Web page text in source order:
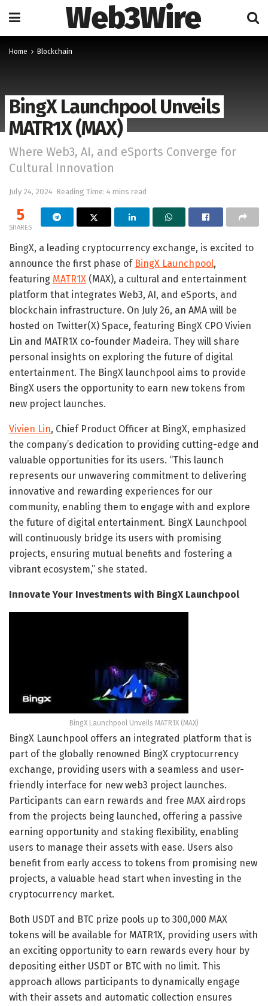
Web3Wire
Home Blockchain
BingX Launchpool Unveils
MATR1X (MAX)
Where Web3, AI, and eSports Converge for
Cultural Innovation
July 24, 2024 Reading Time: 4 mins read
5
SHARES
BingX, a leading cryptocurrency exchange, is excited to
announce the first phase of BingX Launchpool,
featuring MATR1X (MAX), a cultural and entertainment
platform that integrates Web3, AI, and eSports, and
blockchain infrastructure. On July 26, an AMA will be
hosted on Twitter(X) Space, featuring BingX CPO Vivien
Lin and MATR1X co-founder Madeira. They will share
personal insights on exploring the future of digital
entertainment. The BingX launchpool aims to provide
BingX users the opportunity to earn new tokens from
new project launches.
Vivien Lin, Chief Product Officer at BingX, emphasized
the company’s dedication to providing cutting-edge and
valuable opportunities for its users. “This launch
represents our unwavering commitment to delivering
innovative and rewarding experiences for our
community, enabling them to engage with and explore
the future of digital entertainment. BingX Launchpool
will continuously bridge its users with promising
projects, ensuring mutual benefits and fostering a
vibrant ecosystem,” she stated.
Innovate Your Investments with BingX Launchpool
BingX Launchpool Unveils MATR1X (MAX)
BingX Launchpool offers an integrated platform that is
part of the globally renowned BingX cryptocurrency
exchange, providing users with a seamless and user-
friendly interface for new web3 project launches.
Participants can earn rewards and free MAX airdrops
from the projects being launched, offering a passive
earning opportunity and staking flexibility, enabling
users to manage their assets with ease. Users also
benefit from early access to tokens from promising new
projects, a valuable head start when investing in the
cryptocurrency market.
Both USDT and BTC prize pools up to 300,000 MAX
tokens will be available for MATR1X, providing users with
an exciting opportunity to earn rewards every hour by
depositing either USDT or BTC with no limit. This
approach allows participants to dynamically engage
with their assets and automatic collection ensures